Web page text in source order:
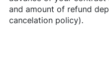
and amount of refund
cancelation policy).